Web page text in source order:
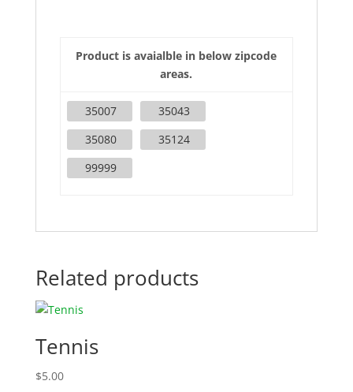
Product is avaialble in below zipcode
areas.
35007
35043
35080
35124
99999
Related products
Tennis
$5.00